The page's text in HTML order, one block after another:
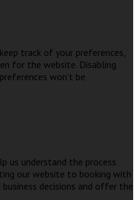
track of your preferences,
for the website. Disabling
won't be
us understand the process
our website to booking with
decisions and offer the